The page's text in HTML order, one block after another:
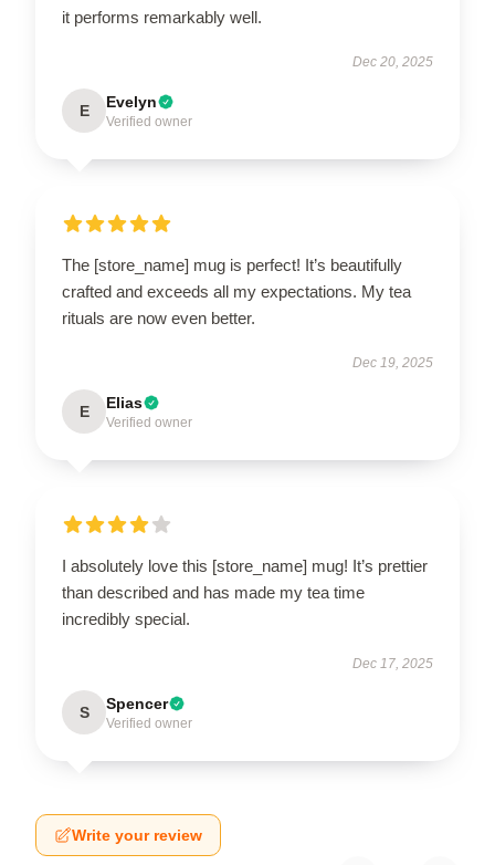
it performs remarkably well.
Dec 20, 2025
E Evelyn
Verified owner
The [store_name] mug is perfect! It’s beautifully
crafted and exceeds all my expectations. My tea
rituals are now even better.
Dec 19, 2025
E Elias
Verified owner
I absolutely love this [store_name] mug! It’s prettier
than described and has made my tea time
incredibly special.
Dec 17, 2025
S Spencer
Verified owner
Write your review